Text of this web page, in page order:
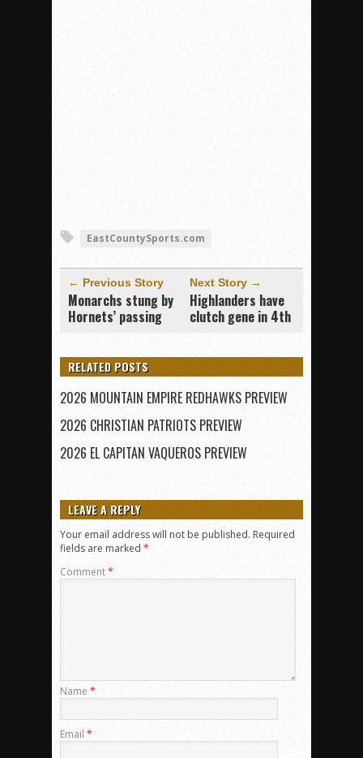
EastCountySports.com
← Previous Story
Monarchs stung by
Hornets’ passing
Next Story →
Highlanders have
clutch gene in 4th
RELATED POSTS
2026 MOUNTAIN EMPIRE REDHAWKS PREVIEW
2026 CHRISTIAN PATRIOTS PREVIEW
2026 EL CAPITAN VAQUEROS PREVIEW
LEAVE A REPLY
Your email address will not be published. Required
fields are marked *
Comment*
Name *
Email *